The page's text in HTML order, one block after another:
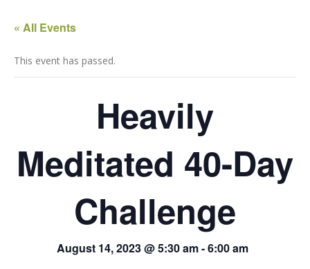
« All Events
This event has passed.
Heavily
Meditated 40-Day
Challenge
August 14, 2023 @ 5:30 am-6:00 am